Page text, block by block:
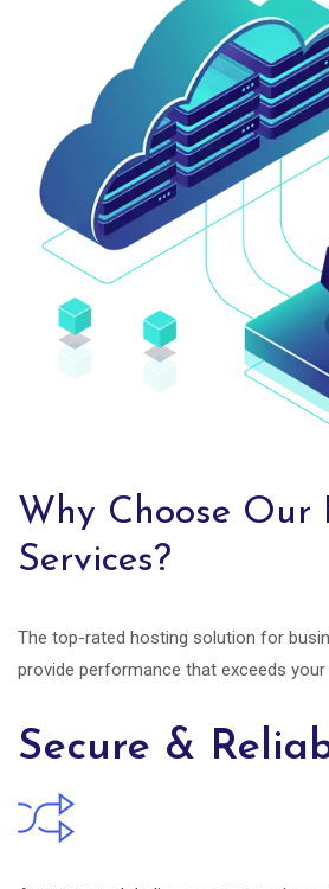
Why Choose Our
Services?
The top-rated hosting solution for
provide performance that exceeds
Secure &